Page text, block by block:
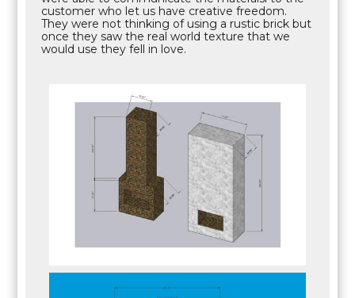
customer who let us have creative freedom.
They were not thinking of using a rustic brick but
once they saw the real world texture that we
would use they fell in love.